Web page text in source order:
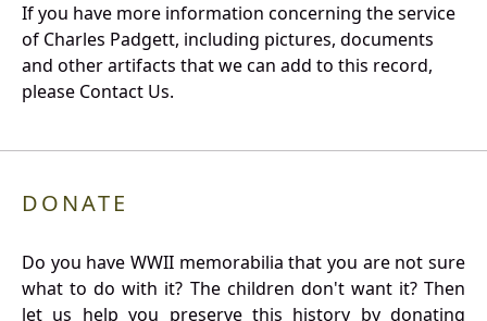
If you have more information concerning the service
of Charles Padgett, including pictures, documents
and other artifacts that we can add to this record,
please Contact Us.
DONATE
Do you have WWII memorabilia that you are not sure
what to do with it? The children don't want it? Then
let us help you preserve this history by donating